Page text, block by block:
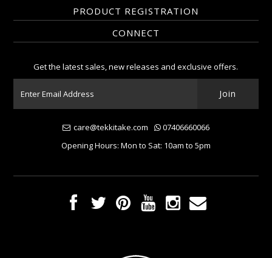
PRODUCT REGISTRATION
CONNECT
Get the latest sales, new releases and exclusive offers.
care@tekkitake.com
07406660066
Opening Hours: Mon to Sat: 10am to 5pm